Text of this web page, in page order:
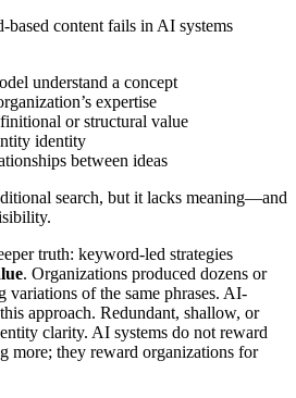
content fails in AI systems
understand a concept
expertise
or structural value
identity
between ideas
search, but it lacks meaning—and
truth: keyword-led strategies
. Organizations produced dozens or
variations of the same phrases. AI-
approach. Redundant, shallow, or
clarity. AI systems do not reward
more; they reward organizations for